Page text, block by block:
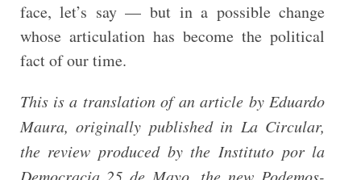
face, let’s say — but in a possible change
whose articulation has become the political
fact of our time.
This is a translation of an article by Eduardo
Maura, originally published in La Circular,
the review produced by the Instituto por la